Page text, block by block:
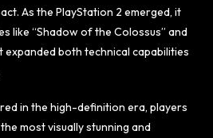
As the PlayStation 2 emerged, it
like “Shadow of the Colossus” and
expanded both technical capabilities
in the high-definition era, players
most visually stunning and